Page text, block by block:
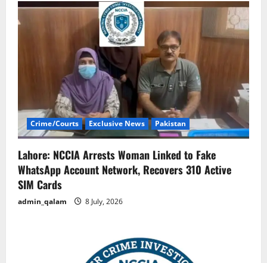
Crime/Courts Exclusive News Pakistan
Lahore: NCCIA Arrests Woman Linked to Fake
WhatsApp Account Network, Recovers 310 Active
SIM Cards
admin_qalam 8 July, 2026